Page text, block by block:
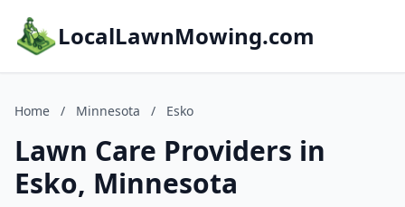
LocalLawnMowing.com
Home / Minnesota / Esko
Lawn Care Providers in
Esko, Minnesota